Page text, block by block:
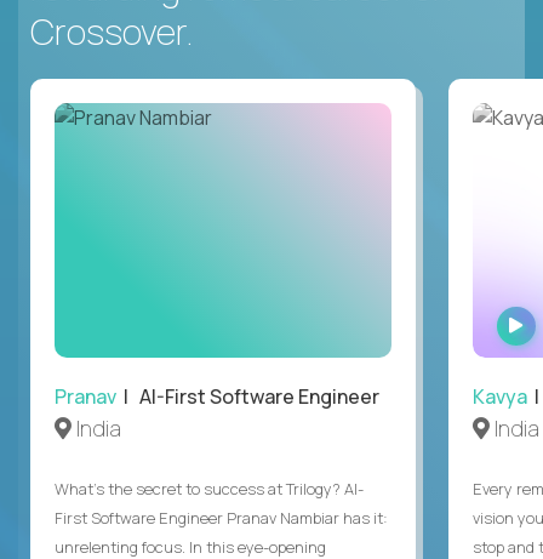
Crossover.
Pranav | AI-First Software Engineer
India
What's the secret to success at Trilogy? AI-
First Software Engineer Pranav Nambiar has it:
unrelenting focus. In this eye-opening
Kavya
India
Every
vision
stop and